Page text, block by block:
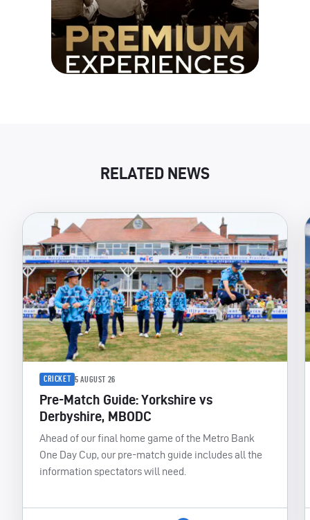
RELATED NEWS
CRICKET 5 AUGUST 26
Pre-Match Guide: Yorkshire vs
Derbyshire, MBODC
Ahead of our final home game of the Metro Bank
One Day Cup, our pre-match guide includes all the
information spectators will need.